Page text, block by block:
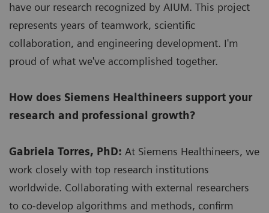
have our research recognized by AIUM. This project
represents years of teamwork, scientific
collaboration, and engineering development. I'm
proud of what we've accomplished together.
How does Siemens Healthineers support your
research and professional growth?
Gabriela Torres, PhD: At Siemens Healthineers, we
work closely with top research institutions
worldwide. Collaborating with external researchers
to co-develop algorithms and methods, confirm